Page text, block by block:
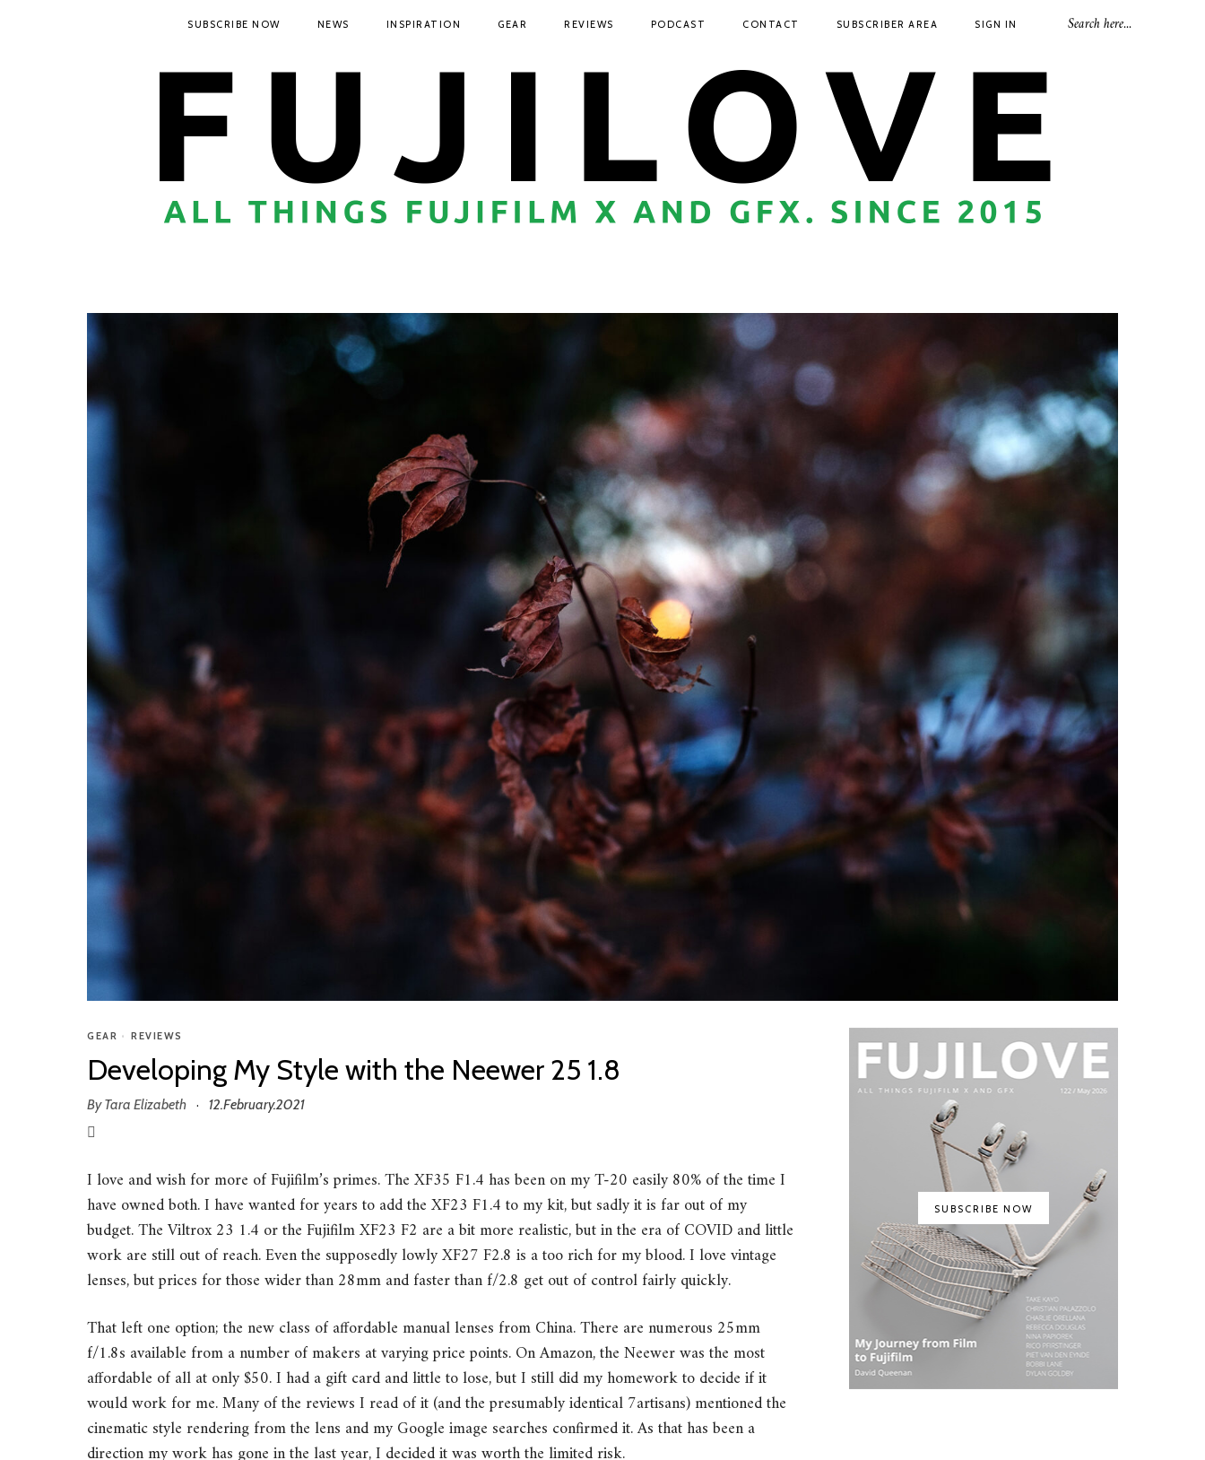
SUBSCRIBE NOW NEWS INSPIRATION GEAR REVIEWS PODCAST CONTACT SUBSCRIBER AREA SIGN IN
GEAR • REVIEWS
Developing My Style with the Neewer 25 1.8
ByTara Elizabeth · 12.February.2021
I love and wish for more of Fujifilm’s primes. The XF35 F1.4 has been on my T-20 easily 80% of the time I
have owned both. I have wanted for years to add the XF23 F1.4 to my kit, but sadly it is far out of my
budget. The Viltrox 23 1.4 or the Fujifilm XF23 F2 are a bit more realistic, but in the era of COVID and little
work are still out of reach. Even the supposedly lowly XF27 F2.8 is a too rich for my blood. I love vintage
lenses, but prices for those wider than 28mm and faster than f/2.8 get out of control fairly quickly.
That left one option; the new class of affordable manual lenses from China. There are numerous 25mm
f/1.8s available from a number of makers at varying price points. On Amazon, the Neewer was the most
affordable of all at only $50. I had a gift card and little to lose, but I still did my homework to decide if it
would work for me. Many of the reviews I read of it (and the presumably identical 7artisans) mentioned the
cinematic style rendering from the lens and my Google image searches confirmed it. As that has been a
direction my work has gone in the last year, I decided it was worth the limited risk.
SUBSCRIBE NOW